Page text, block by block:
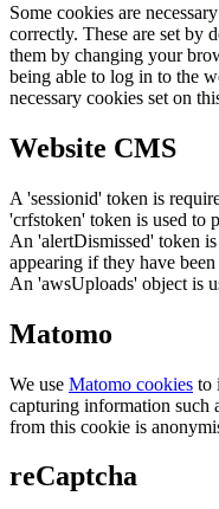
Some cookies are
correctly. These are set by
them by changing your
being able to log in to the
necessary cookies set on
Website CMS
A 'sessionid' token is
'crfstoken' token is used to
An 'alertDismissed' token
appearing if they have been
An 'awsUploads' object is
Matomo
We use Matomo cookies to
capturing information such
from this cookie is
reCaptcha